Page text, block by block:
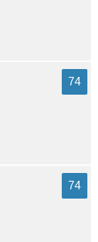
74
74